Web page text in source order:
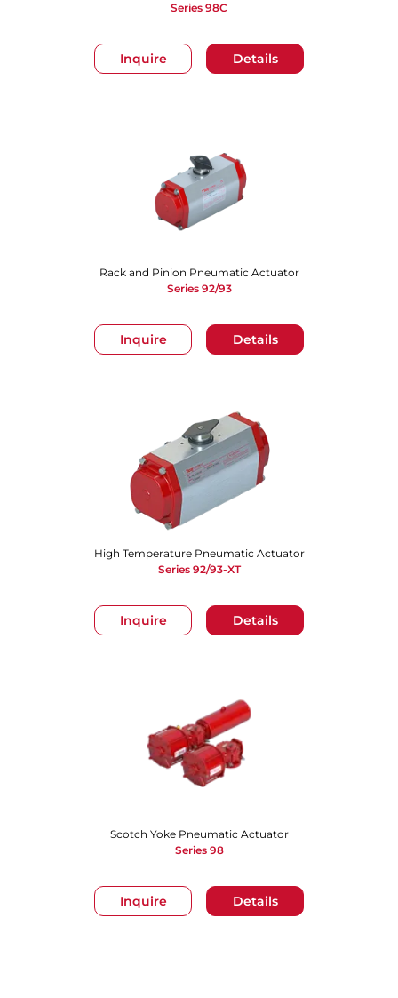
Inquire Details
Series 98C
Inquire Details
Rack and Pinion Pneumatic Actuator
Series 92/93
Inquire Details
High Temperature Pneumatic Actuator
Series 92/93-XT
Inquire Details
Scotch Yoke Pneumatic Actuator
Series 98